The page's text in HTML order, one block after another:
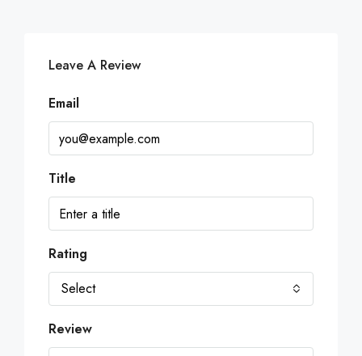
Leave A Review
Email
Title
Rating
Select
Review